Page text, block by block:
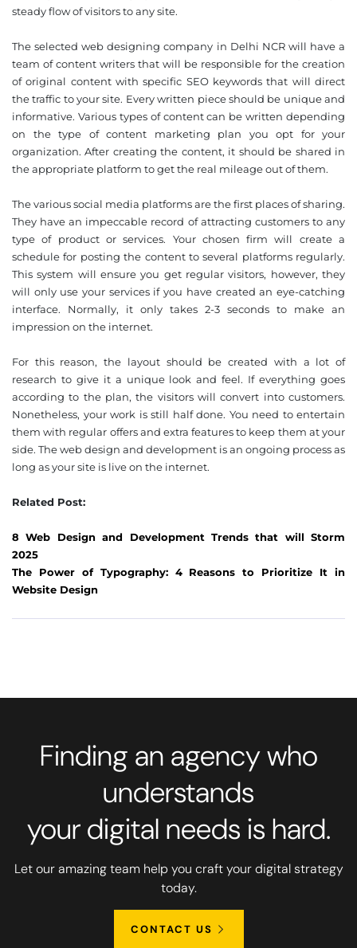
steady flow of visitors to any site.
The selected web designing company in Delhi NCR will have a
team of content writers that will be responsible for the creation
of original content with specific SEO keywords that will direct
the traffic to your site. Every written piece should be unique and
informative. Various types of content can be written depending
on the type of content marketing plan you opt for your
organization. After creating the content, it should be shared in
the appropriate platform to get the real mileage out of them.
The various social media platforms are the first places of sharing.
They have an impeccable record of attracting customers to any
type of product or services. Your chosen firm will create a
schedule for posting the content to several platforms regularly.
This system will ensure you get regular visitors, however, they
will only use your services if you have created an eye-catching
interface. Normally, it only takes 2-3 seconds to make an
impression on the internet.
For this reason, the layout should be created with a lot of
research to give it a unique look and feel. If everything goes
according to the plan, the visitors will convert into customers.
Nonetheless, your work is still half done. You need to entertain
them with regular offers and extra features to keep them at your
side. The web design and development is an ongoing process as
long as your site is live on the internet.
Related Post:
8 Web Design and Development Trends that will Storm
2025
The Power of Typography: 4 Reasons to Prioritize It in
Website Design
Finding an agency who
understands
your digital needs is hard.
Let our amazing team help you craft your digital strategy
today.
CONTACT US
◀